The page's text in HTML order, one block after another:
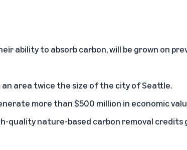
ability to absorb carbon, will be grown on
area twice the size of the city of Seattle.
more than $500 million in economic
quality nature-based carbon removal credits